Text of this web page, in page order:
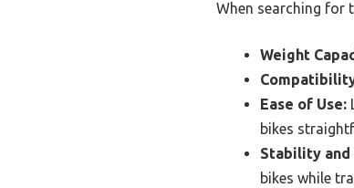
When searching for
Weight
Ease of Use:
bikes
Stability and
bikes while